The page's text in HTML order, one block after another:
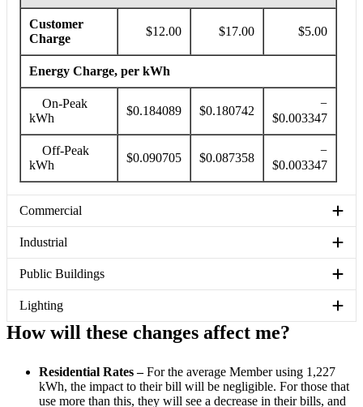
Customer
Charge
$12.00 $17.00 $5.00
Energy Charge, per kWh
On-Peak
kWh
$0.184089 $0.180742
−
$0.003347
Off-Peak
kWh
$0.090705 $0.087358
−
$0.003347
Commercial
Industrial
Public Buildings
Lighting
How will these changes affect me?
Residential Rates –For the average Member using 1,227
kWh, the impact to their bill will be negligible. For those that
use more than this, they will see a decrease in their bills, and